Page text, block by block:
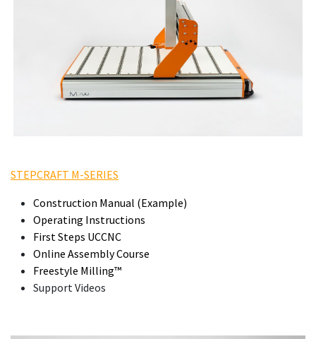
STEPCRAFT M-SERIES
Construction Manual (Example)
Operating Instructions
First Steps UCCNC
Online Assembly Course
Freestyle Milling™
Support Videos